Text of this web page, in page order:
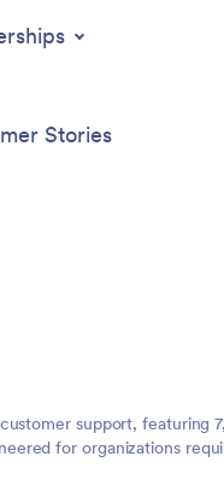
Stories
support, featuring
for organizations